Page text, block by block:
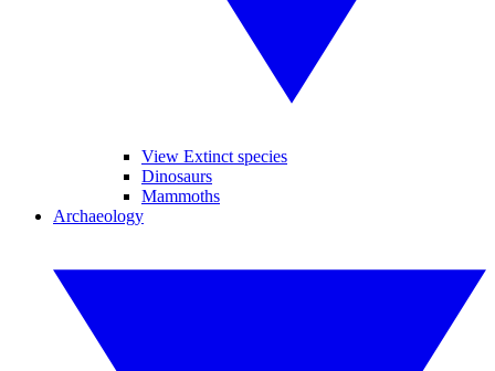
View Extinct species
Dinosaurs
Mammoths
Archaeology